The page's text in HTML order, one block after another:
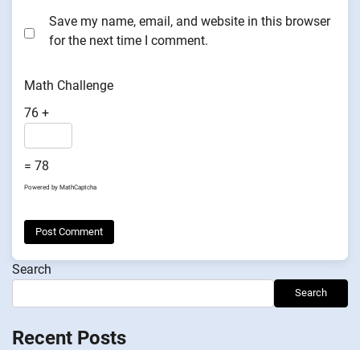
Save my name, email, and website in this browser
for the next time I comment.
Math Challenge
76 +
= 78
Powered by MathCaptcha
Search
Search
Recent Posts